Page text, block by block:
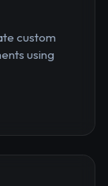
custom
using